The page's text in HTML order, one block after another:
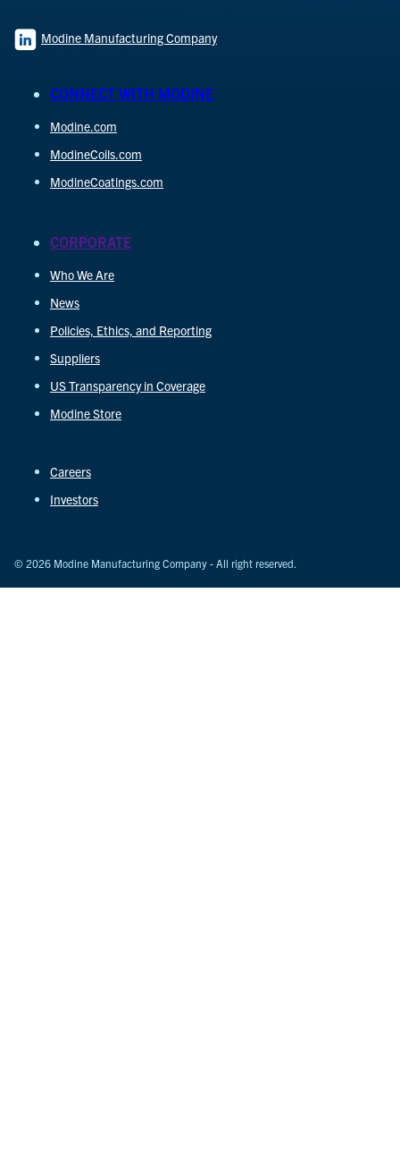
CONNECT WITH MODINE
Modine.com
ModineCoils.com
ModineCoatings.com
CORPORATE
Who We Are
News
Policies, Ethics, and Reporting
Suppliers
US Transparency in Coverage
Modine Store
Careers
Investors
Modine Manufacturing Company
© 2026 Modine Manufacturing Company - All right reserved.